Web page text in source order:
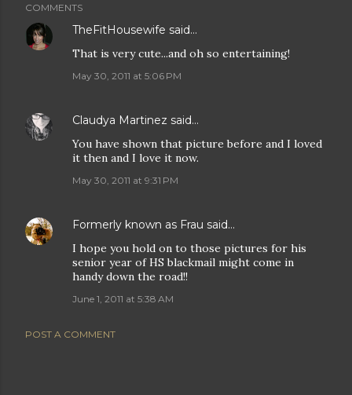
COMMENTS
TheFitHousewife said…
That is very cute...and oh so entertaining!
May 30, 2011 at 5:06 PM
Claudya Martinez said…
You have shown that picture before and I loved
it then and I love it now.
May 30, 2011 at 9:31 PM
Formerly known as Frau said…
I hope you hold on to those pictures for his
senior year of HS blackmail might come in
handy down the road!!
June 1, 2011 at 5:38 AM
POST A COMMENT